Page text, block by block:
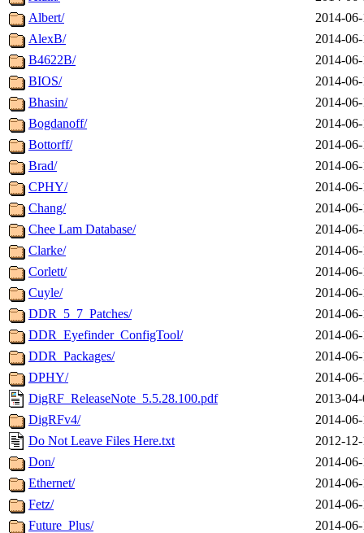
Albert/
2014-
AlexB/
2014-
B4622B/
2014-
BIOS/
2014-
Bhasin/
2014-
Bogdanoff/
2014-
Bottorff/
2014-
Brad/
2014-
CPHY/
2014-
Chang/
2014-
Chee Lam Database/
2014-
Clarke/
2014-
Corlett/
2014-
Cuyle/
2014-
DDR_5_7_Patches/
2014-
DDR_Eyefinder_ConfigTool/
2014-
DDR_Packages/
2014-
DPHY/
2014-
DigRF_ReleaseNote_5.5.28.100.pdf
2013-
DigRFv4/
2014-
Do Not Leave Files Here.txt
2012-
Don/
2014-
Ethernet/
2014-
Fetz/
2014-
Future_Plus/
2014-